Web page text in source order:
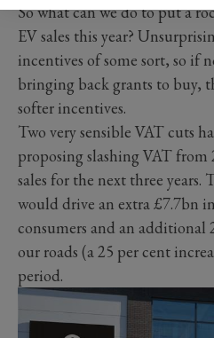
So what can we do to put a
EV sales this year?
incentives of some sort, so if
bringing back grants to buy,
softer incentives.
Two very sensible VAT cuts
proposing slashing VAT from
sales for the next three years.
would drive an extra £7.7bn
consumers and an additional
our roads (a 25 per cent
period.